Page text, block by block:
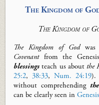
The Kingdom of
The Kingdom of
The Kingdom of Godwas
Covenantfrom the
blessings teach us about the
25:2,38:33,Num. 24:19).
without comprehending
can be clearly seen in